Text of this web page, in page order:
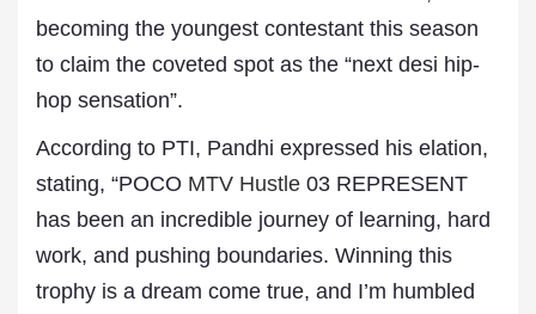
becoming the youngest contestant this season
to claim the coveted spot as the “next desi hip-
hop sensation”.
According to PTI, Pandhi expressed his elation,
stating, “POCO MTV Hustle 03 REPRESENT
has been an incredible journey of learning, hard
work, and pushing boundaries. Winning this
trophy is a dream come true, and I’m humbled